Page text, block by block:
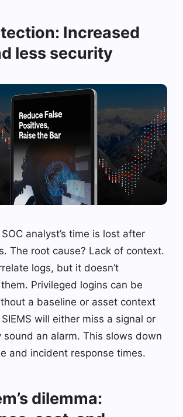
Increased
less security
analyst’s time is lost after
The root cause? Lack of context.
logs, but it doesn’t
Privileged logins can be
a baseline or asset context
will either miss a signal or
sound an alarm. This slows down
and incident response times.
dilemma: